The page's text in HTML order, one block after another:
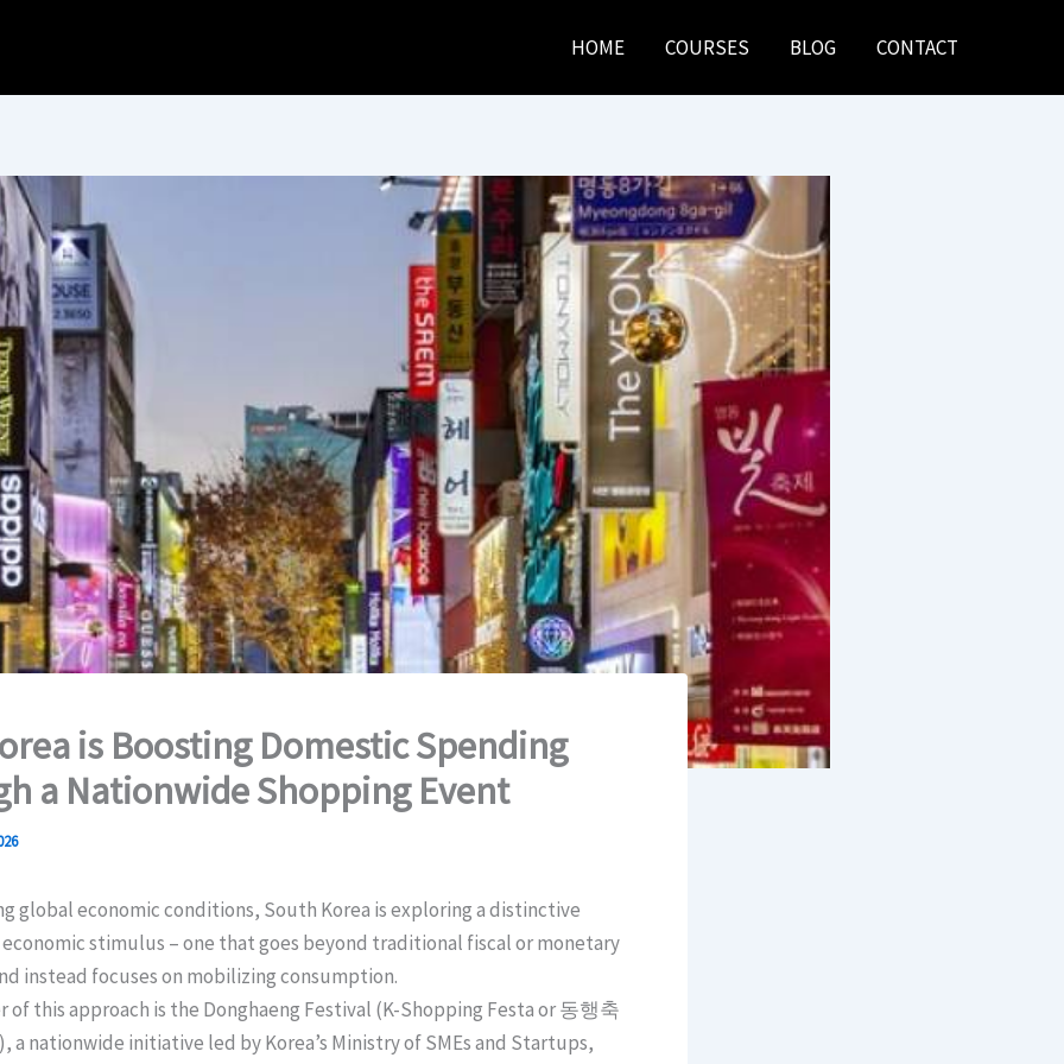
HOME COURSES BLOG CONTACT
is Boosting Domestic Spending
a Nationwide Shopping Event
global economic conditions, South Korea is exploring a distinctive
stimulus – one that goes beyond traditional fiscal or monetary
instead focuses on mobilizing consumption.
of this approach is the Donghaeng Festival (K-Shopping Festa or 동행축
a nationwide initiative led by Korea’s Ministry of SMEs and Startups,